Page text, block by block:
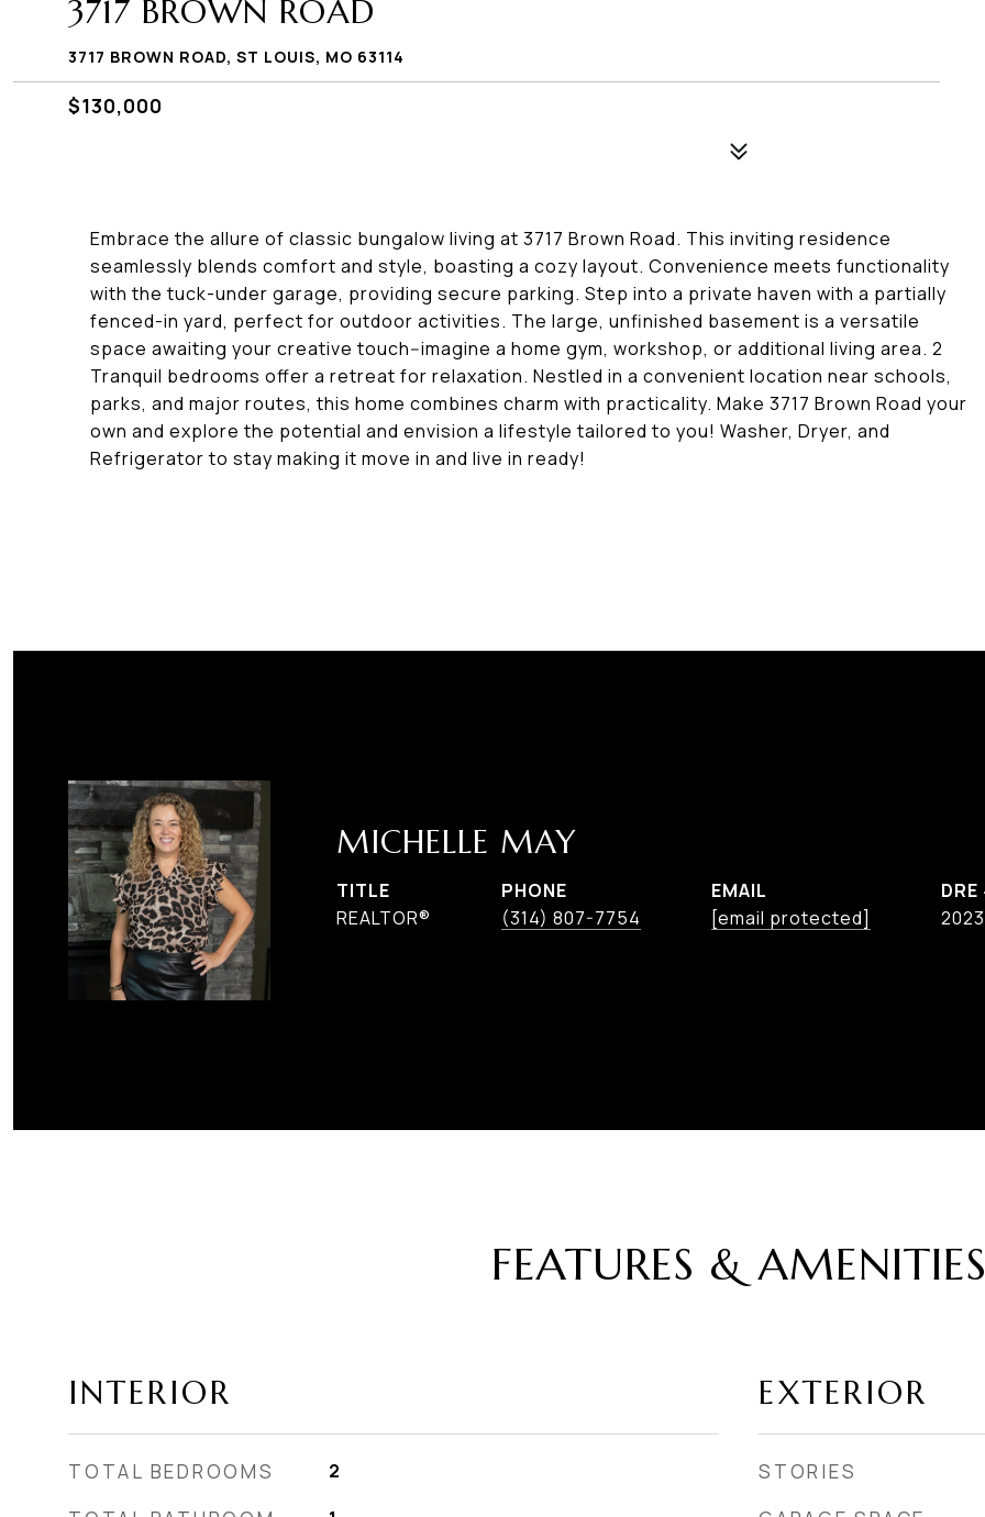
3717 BROWN ROAD
3717 BROWN ROAD, ST LOUIS, MO 63114
$130,000
Embrace the allure of classic bungalow living at 3717 Brown Road. This inviting residence
seamlessly blends comfort and style, boasting a cozy layout. Convenience meets functionality
with the tuck-under garage, providing secure parking. Step into a private haven with a partially
fenced-in yard, perfect for outdoor activities. The large, unfinished basement is a versatile
space awaiting your creative touch--imagine a home gym, workshop, or additional living area. 2
Tranquil bedrooms offer a retreat for relaxation. Nestled in a convenient location near schools,
parks, and major routes, this home combines charm with practicality. Make 3717 Brown Road your
own and explore the potential and envision a lifestyle tailored to you! Washer, Dryer, and
Refrigerator to stay making it move in and live in ready!
MICHELLE MAY
TITLE
REALTOR®
PHONE
(314) 807-7754
EMAIL
[email protected]
FEATURES &
INTERIOR
TOTAL BEDROOMS 2
EXTERIOR
STORIES